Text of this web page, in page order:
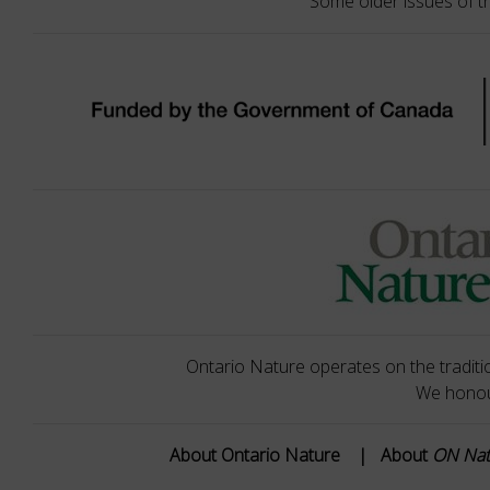
Ontario Nature operates on the
We
About Ontario Nature | About ON